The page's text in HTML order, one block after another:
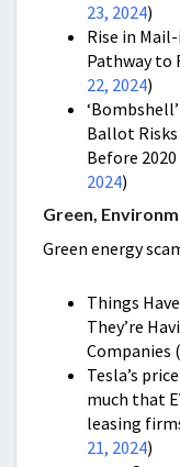
23, 2024)
Rise in
Pathway to
22, 2024)
Ballot
Before
2024)
Green,
Green energy
Things
They’re
Companies (
Tesla’s
much that
leasing
21, 2024)